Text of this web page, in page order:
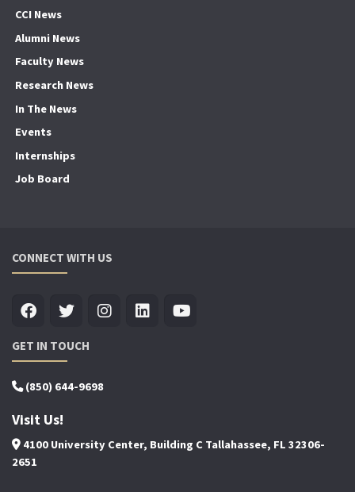
CCI News
Alumni News
Faculty News
Research News
In The News
Events
Internships
Job Board
CONNECT WITH US
GET IN TOUCH
(850) 644-9698
Visit Us!
4100 University Center, Building C Tallahassee, FL 32306-
2651